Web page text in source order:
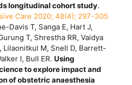
longitudinal cohort study.
Care 2020; 48(4); 297-305
Davis T, Sanga E, Hart J,
T, Shrestha RR, Vaidya
Lilaonitkul M, Snell D, Barrett-
I, Bull ER. Using
to explore impact and
of obstetric anaesthesia